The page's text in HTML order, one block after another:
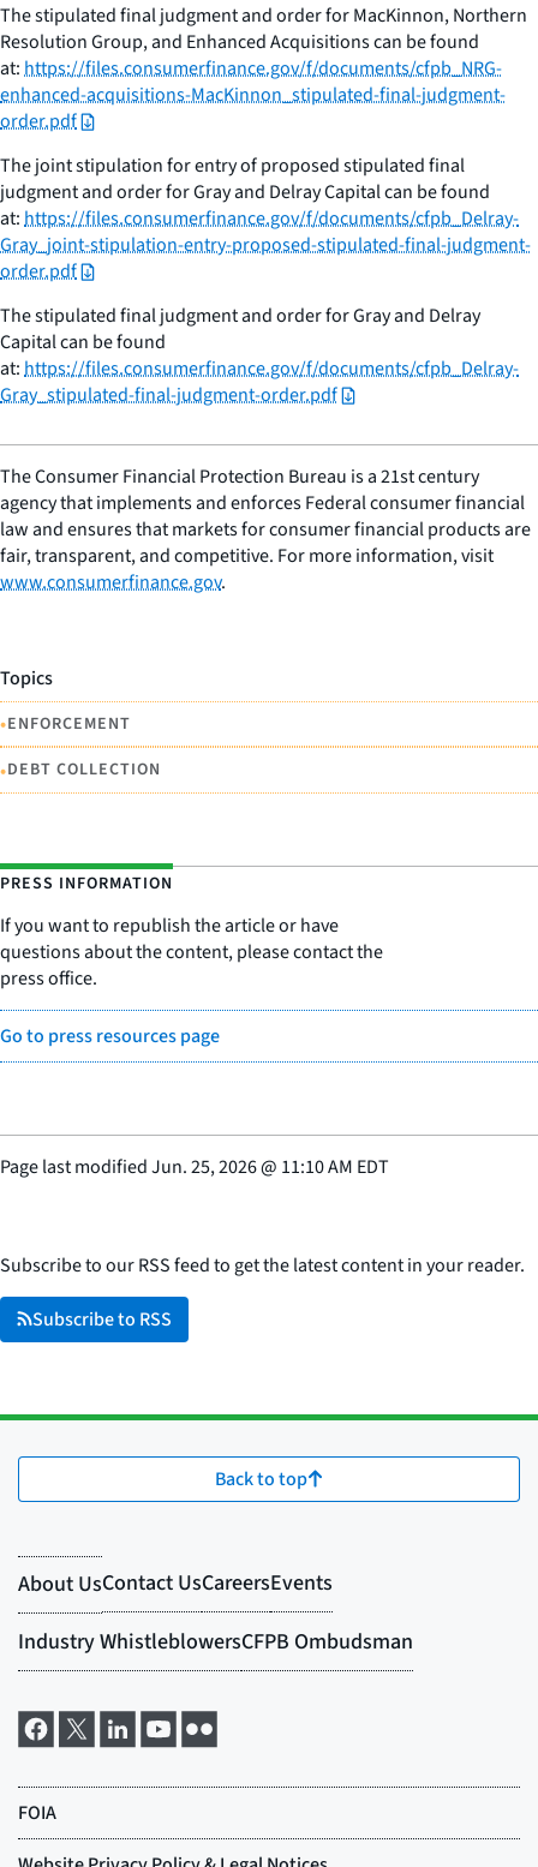
The stipulated final judgment and order for MacKinnon, Northern
Resolution Group, and Enhanced Acquisitions can be found
at:https://files.consumerfinance.gov/f/documents/cfpb_NRG-
enhanced-acquisitions-MacKinnon_stipulated-final-judgment-
order.pdf
The joint stipulation for entry of proposed stipulated final
judgment and order for Gray and Delray Capital can be found
at:https://files.consumerfinance.gov/f/documents/cfpb_Delray-
Gray_joint-stipulation-entry-proposed-stipulated-final-judgment-
order.pdf
The stipulated final judgment and order for Gray and Delray
Capital can be found
at:https://files.consumerfinance.gov/f/documents/cfpb_Delray-
Gray_stipulated-final-judgment-order.pdf
The Consumer Financial Protection Bureau is a 21st century
agency that implements and enforces Federal consumer financial
law and ensures that markets for consumer financial products are
fair, transparent, and competitive. For more information, visit
www.consumerfinance.gov.
Topics
•ENFORCEMENT
•DEBT COLLECTION
PRESS INFORMATION
If you want to republish the article or have
questions about the content, please contact the
press office.
Go to press resources page
Page last modifiedJun. 25, 2026@ 11:10 AM EDT
Subscribe to our RSS feed to get the latest content in your reader.
Subscribe to RSS
Back to top